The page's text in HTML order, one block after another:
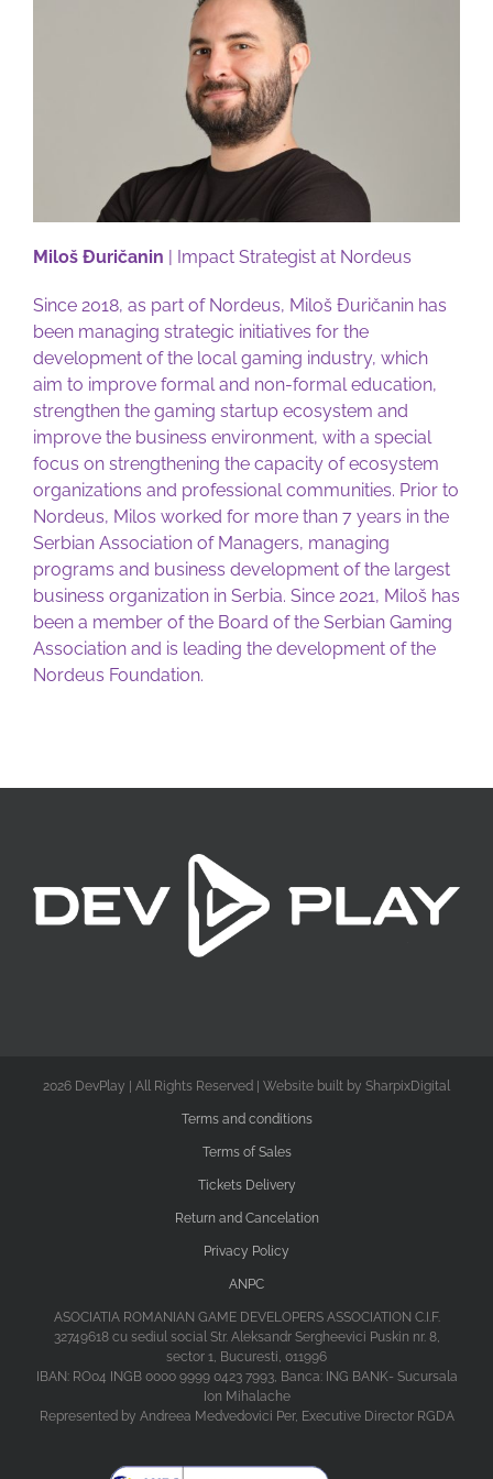
Miloš Đuričanin | Impact Strategist at Nordeus
Since 2018, as part of Nordeus, Miloš Đuričanin has
been managing strategic initiatives for the
development of the local gaming industry, which
aim to improve formal and non-formal education,
strengthen the gaming startup ecosystem and
improve the business environment, with a special
focus on strengthening the capacity of ecosystem
organizations and professional communities. Prior to
Nordeus, Milos worked for more than 7 years in the
Serbian Association of Managers, managing
programs and business development of the largest
business organization in Serbia. Since 2021, Miloš has
been a member of the Board of the Serbian Gaming
Association and is leading the development of the
Nordeus Foundation.
2026 DevPlay | All Rights Reserved | Website built by SharpixDigital
Terms and conditions
Terms of Sales
Tickets Delivery
Return and Cancelation
Privacy Policy
ANPC
ASOCIATIA ROMANIAN GAME DEVELOPERS ASSOCIATION C.I.F.
32749618 cu sediul social Str. Aleksandr Sergheevici Puskin nr. 8,
sector 1, Bucuresti, 011996
IBAN: RO04 INGB 0000 9999 0423 7993, Banca: ING BANK- Sucursala
Ion Mihalache
Represented by Andreea Medvedovici Per, Executive Director RGDA